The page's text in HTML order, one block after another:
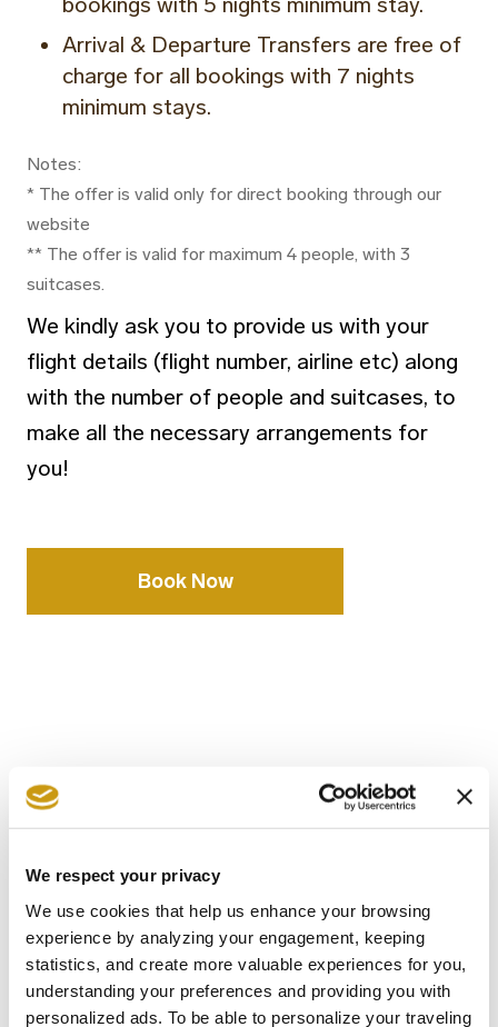
We respect your privacy
We use cookies that help us enhance your browsing
experience by analyzing your engagement, keeping
statistics, and create more valuable experiences for you,
understanding your preferences and providing you with
personalized ads. To be able to personalize your traveling
Arrival & Departure Transfers are free of
charge for all bookings with 7 nights
minimum stays.
Notes:
* The offer is valid only for direct booking through our
website
** The offer is valid for maximum 4 people, with 3
suitcases.
We kindly ask you to provide us with your
flight details (flight number, airline etc) along
with the number of people and suitcases, to
make all the necessary arrangements for
you!
Book Now
AWARDS
& WINS